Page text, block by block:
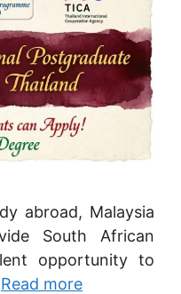
abroad, Malaysia
South African
opportunity to
Read more